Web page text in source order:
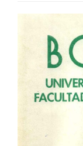
Sidebar